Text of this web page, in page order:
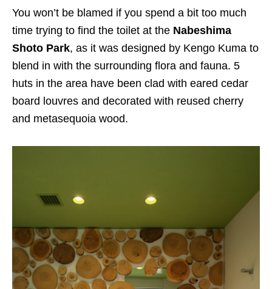
You won’t be blamed if you spend a bit too much
time trying to find the toilet at the Nabeshima
Shoto Park, as it was designed by Kengo Kuma to
blend in with the surrounding flora and fauna. 5
huts in the area have been clad with eared cedar
board louvres and decorated with reused cherry
and metasequoia wood.